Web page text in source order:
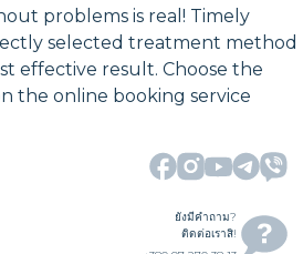
problems is real! Timely
selected treatment method
effective result. Choose the
the online booking service
ยังมีคำถาม?
ติดต่อเราสิ!